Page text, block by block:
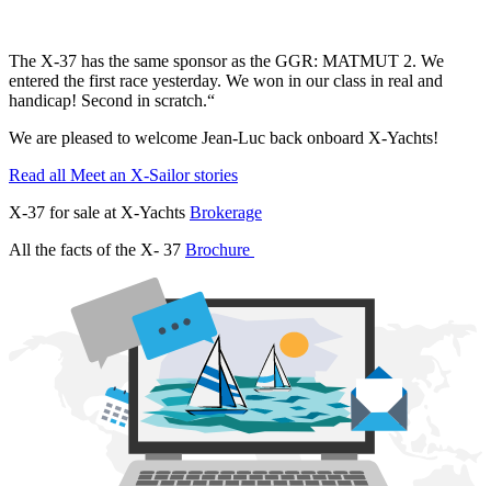
The X-37 has the same sponsor as the GGR: MATMUT 2. We
entered the first race yesterday. We won in our class in real and
handicap! Second in scratch.“
We are pleased to welcome Jean-Luc back onboard X-Yachts!
Read all Meet an X-Sailor stories
X-37 for sale at X-Yachts Brokerage
All the facts of the X- 37 Brochure